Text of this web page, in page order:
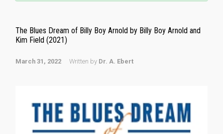
The Blues Dream of Billy Boy Arnold by Billy Boy Arnold and
Kim Field (2021)
March 31, 2022 Written by Dr. A. Ebert